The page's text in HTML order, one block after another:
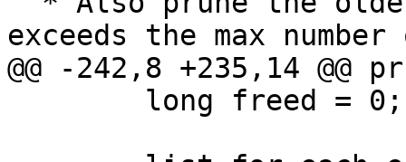
exceeds the max
@@ -242,8 +235,14 @@